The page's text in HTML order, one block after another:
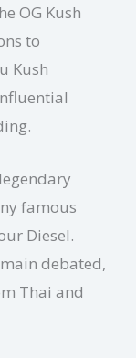
OG Kush
to
Kush
famous
Diesel.
debated,
Thai and